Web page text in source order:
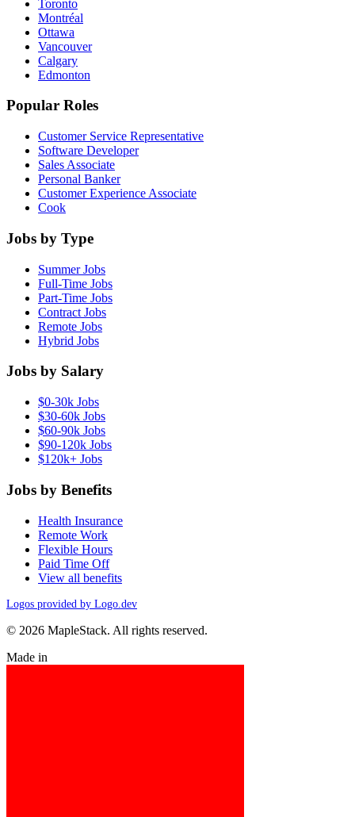
Toronto
Montréal
Ottawa
Vancouver
Calgary
Edmonton
Popular Roles
Customer Service Representative
Software Developer
Sales Associate
Personal Banker
Customer Experience Associate
Cook
Jobs by Type
Summer Jobs
Full-Time Jobs
Part-Time Jobs
Contract Jobs
Remote Jobs
Hybrid Jobs
Jobs by Salary
$0-30k Jobs
$30-60k Jobs
$60-90k Jobs
$90-120k Jobs
$120k+ Jobs
Jobs by Benefits
Health Insurance
Remote Work
Flexible Hours
Paid Time Off
View all benefits
Logos provided by Logo.dev
© 2026 MapleStack. All rights reserved.
Made in